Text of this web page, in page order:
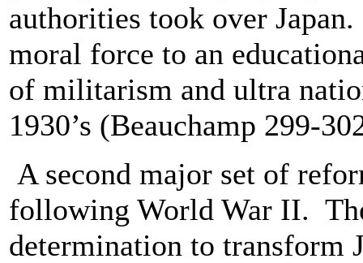
authorities took over
moral force to an
of militarism and ultra
1930’s (Beauchamp 299-
A second major set of
following World War II.
determination to transform